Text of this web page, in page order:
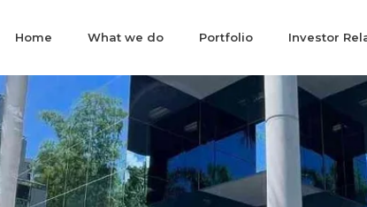
Home What we do Portfolio Investor